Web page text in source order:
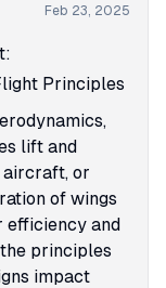
Feb 23, 2025
Principles
lift and
aircraft, or
of wings
efficiency and
principles
impact